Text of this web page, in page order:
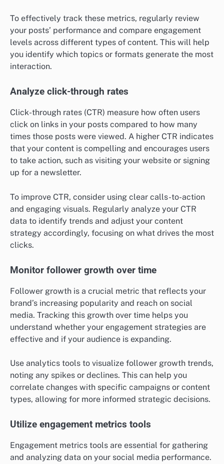
To effectively track these metrics, regularly review
your posts’ performance and compare engagement
levels across different types of content. This will help
you identify which topics or formats generate the most
interaction.
Analyze click-through rates
Click-through rates (CTR) measure how often users
click on links in your posts compared to how many
times those posts were viewed. A higher CTR indicates
that your content is compelling and encourages users
to take action, such as visiting your website or signing
up for a newsletter.
To improve CTR, consider using clear calls-to-action
and engaging visuals. Regularly analyze your CTR
data to identify trends and adjust your content
strategy accordingly, focusing on what drives the most
clicks.
Monitor follower growth over time
Follower growth is a crucial metric that reflects your
brand’s increasing popularity and reach on social
media. Tracking this growth over time helps you
understand whether your engagement strategies are
effective and if your audience is expanding.
Use analytics tools to visualize follower growth trends,
noting any spikes or declines. This can help you
correlate changes with specific campaigns or content
types, allowing for more informed strategic decisions.
Utilize engagement metrics tools
Engagement metrics tools are essential for gathering
and analyzing data on your social media performance.